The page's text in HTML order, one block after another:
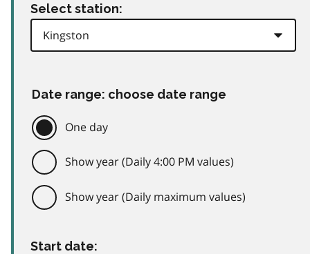
Select station:
Date range: choose date range
One day
Show year (Daily 4:00 PM values)
Show year (Daily maximum values)
Start date: